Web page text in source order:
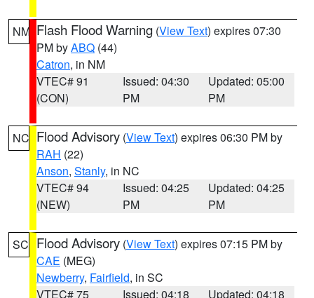
NM Flash Flood Warning (View Text) expires 07:30
PM byABQ (44)
Catron, in NM
VTEC# 91
(CON)
Issued: 04:30
PM
Updated: 05:00
PM
NC Flood Advisory (View Text) expires 06:30 PM by
RAH (22)
Anson, Stanly, in NC
VTEC# 94
(NEW)
Issued: 04:25
PM
Updated: 04:25
PM
SC Flood Advisory (View Text) expires 07:15 PM by
CAE (MEG)
Newberry, Fairfield, in SC
VTEC# 75
Issued: 04:18
Updated: 04:18